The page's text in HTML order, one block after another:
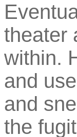
theater
within.
and
and
the